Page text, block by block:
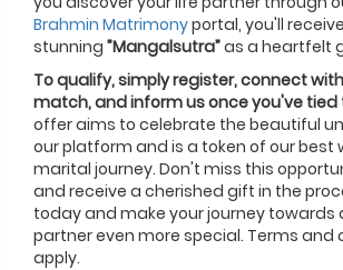
Brahmin Matrimonyportal, you'll
stunning ”Mangalsutra”as a heartfelt
To qualify, simply register, connect
match, and inform us once you've tied
offer aims to celebrate the beautiful
our platform and is a token of our best
marital journey. Don't miss this
and receive a cherished gift in the
today and make your journey towards
partner even more special. Terms and
apply.